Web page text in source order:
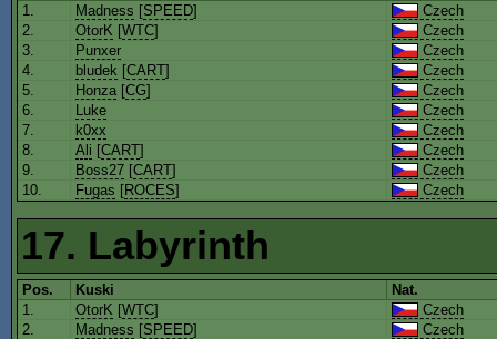
1.
Madness [SPEED]
Czech
2.
OtorK [WTC]
Czech
3.
Punxer
Czech
4.
bludek [CART]
Czech
5.
Honza[CG]
Czech
6.
Luke
Czech
7.
k0xx
Czech
8.
Ali [CART]
Czech
9.
Boss27 [CART]
Czech
10.
Fugas [ROCES] Czech
17. Labyrinth
Pos. Kuski
Nat.
1.
OtorK [WTC]
Czech
2.
Madness [SPEED]
Czech